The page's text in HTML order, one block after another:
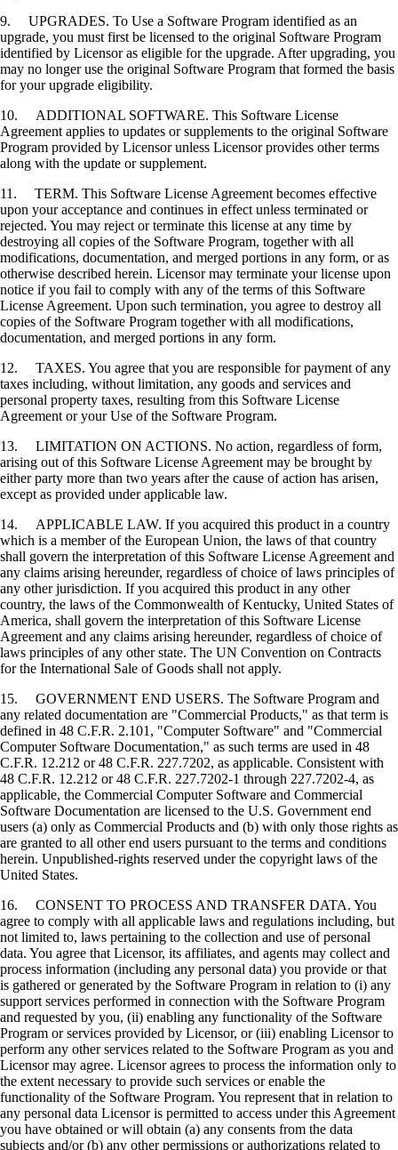
9. UPGRADES. To Use a Software Program identified as an
upgrade, you must first be licensed to the original Software Program
identified by Licensor as eligible for the upgrade. After upgrading, you
may no longer use the original Software Program that formed the basis
for your upgrade eligibility.
10. ADDITIONAL SOFTWARE. This Software License
Agreement applies to updates or supplements to the original Software
Program provided by Licensor unless Licensor provides other terms
along with the update or supplement.
11. TERM. This Software License Agreement becomes effective
upon your acceptance and continues in effect unless terminated or
rejected. You may reject or terminate this license at any time by
destroying all copies of the Software Program, together with all
modifications, documentation, and merged portions in any form, or as
otherwise described herein. Licensor may terminate your license upon
notice if you fail to comply with any of the terms of this Software
License Agreement. Upon such termination, you agree to destroy all
copies of the Software Program together with all modifications,
documentation, and merged portions in any form.
12. TAXES. You agree that you are responsible for payment of any
taxes including, without limitation, any goods and services and
personal property taxes, resulting from this Software License
Agreement or your Use of the Software Program.
13. LIMITATION ON ACTIONS. No action, regardless of form,
arising out of this Software License Agreement may be brought by
either party more than two years after the cause of action has arisen,
except as provided under applicable law.
14. APPLICABLE LAW. If you acquired this product in a country
which is a member of the European Union, the laws of that country
shall govern the interpretation of this Software License Agreement and
any claims arising hereunder, regardless of choice of laws principles of
any other jurisdiction. If you acquired this product in any other
country, the laws of the Commonwealth of Kentucky, United States of
America, shall govern the interpretation of this Software License
Agreement and any claims arising hereunder, regardless of choice of
laws principles of any other state. The UN Convention on Contracts
for the International Sale of Goods shall not apply.
15. GOVERNMENT END USERS. The Software Program and
any related documentation are "Commercial Products," as that term is
defined in 48 C.F.R. 2.101, "Computer Software" and "Commercial
Computer Software Documentation," as such terms are used in 48
C.F.R. 12.212 or 48 C.F.R. 227.7202, as applicable. Consistent with
48 C.F.R. 12.212 or 48 C.F.R. 227.7202-1 through 227.7202-4, as
applicable, the Commercial Computer Software and Commercial
Software Documentation are licensed to the U.S. Government end
users (a) only as Commercial Products and (b) with only those rights as
are granted to all other end users pursuant to the terms and conditions
herein. Unpublished-rights reserved under the copyright laws of the
United States.
16. CONSENT TO PROCESS AND TRANSFER DATA. You
agree to comply with all applicable laws and regulations including, but
not limited to, laws pertaining to the collection and use of personal
data. You agree that Licensor, its affiliates, and agents may collect and
process information (including any personal data) you provide or that
is gathered or generated by the Software Program in relation to (i) any
support services performed in connection with the Software Program
and requested by you, (ii) enabling any functionality of the Software
Program or services provided by Licensor, or (iii) enabling Licensor to
perform any other services related to the Software Program as you and
Licensor may agree. Licensor agrees to process the information only to
the extent necessary to provide such services or enable the
functionality of the Software Program. You represent that in relation to
any personal data Licensor is permitted to access under this Agreement
you have obtained or will obtain (a) any consents from the data
subjects and/or (b) any other permissions or authorizations related to